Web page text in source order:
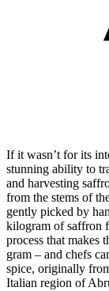
If it wasn’t for its
stunning ability to
and harvesting
from the stems of
gently picked by
kilogram of saffron
process that makes
gram – and chefs
spice, originally
Italian region of